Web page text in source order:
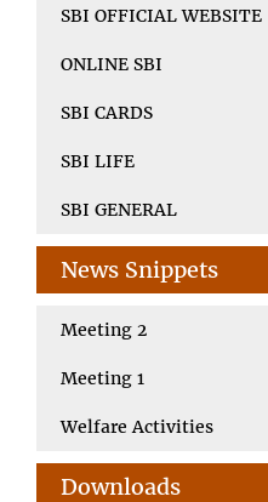
SBI OFFICIAL WEBSITE
ONLINE SBI
SBI CARDS
SBI LIFE
SBI GENERAL
News Snippets
Meeting 2
Meeting 1
Welfare Activities
Downloads